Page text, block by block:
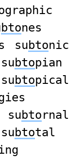
btones
subtonic
subtopian
subtopical
subtornal
subtotal